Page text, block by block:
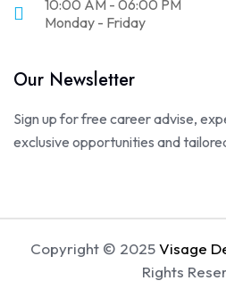
10:00 AM - 06:00 PM
Monday - Friday
Our Newsletter
Sign up for free career advise,
exclusive opportunities and
Copyright © 2025Visage
Rights